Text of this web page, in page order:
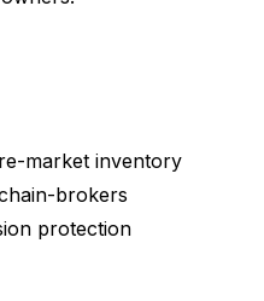
market inventory
brokers
protection